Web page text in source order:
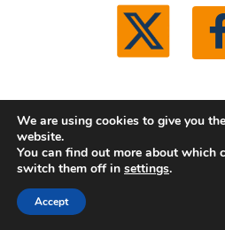
© 2026 Washtenaw County Road
We are using cookies to give you
website.
You can find out more about which
switch them off in settings.
Accept